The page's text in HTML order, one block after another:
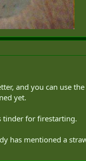
and you can use
yet.
tinder for firestarting.
has mentioned a